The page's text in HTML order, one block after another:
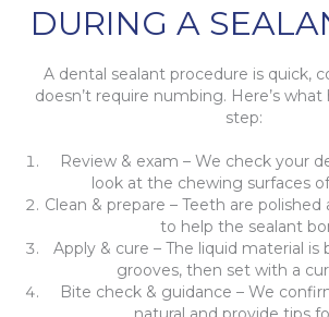
DURING A
A dental sealant procedure is quick,
doesn’t require numbing. Here’s
step:
Review & exam – We check your
look at the chewing surfaces
Clean & prepare – Teeth are
to help the sealant
Apply & cure – The liquid material
grooves, then set with a
Bite check & guidance – We